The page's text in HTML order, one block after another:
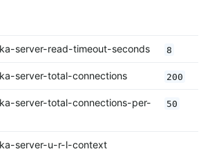
server-read-timeout-seconds 8
server-total-connections 200
server-total-connections-per-
50
server-u-r-l-context